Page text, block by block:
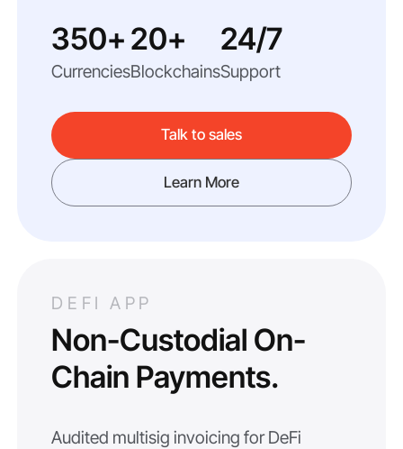
350+
Currencies
20+
Blockchains
24/7
Support
Talk to sales
Learn More
DEFI APP
Non-Custodial On-
Chain Payments.
Audited multisig invoicing for DeFi